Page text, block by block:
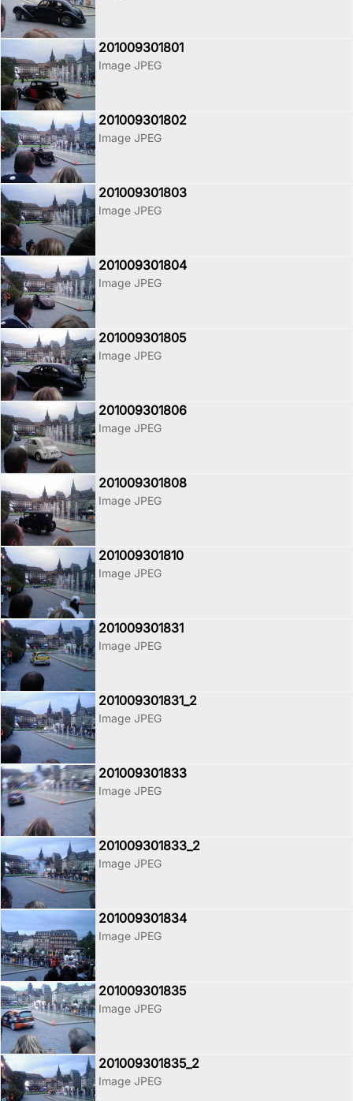
201009301801
Image JPEG
201009301802
Image JPEG
201009301803
Image JPEG
201009301804
Image JPEG
201009301805
Image JPEG
201009301806
Image JPEG
201009301808
Image JPEG
201009301810
Image JPEG
201009301831
Image JPEG
201009301831_2
Image JPEG
201009301833
Image JPEG
201009301833_2
Image JPEG
201009301834
Image JPEG
201009301835
Image JPEG
201009301835_2
Image JPEG